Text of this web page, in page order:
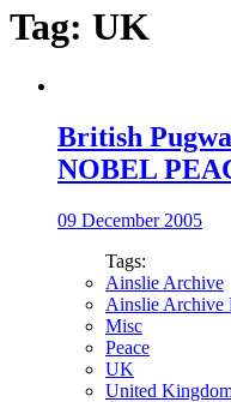
Tag: UK
British
NOBEL
09 December 2005
Tags:
Ainslie Archive
Ainslie Archive
Misc
Peace
UK
United